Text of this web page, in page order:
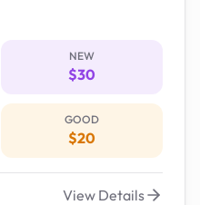
NEW
$30
GOOD
$20
View Details